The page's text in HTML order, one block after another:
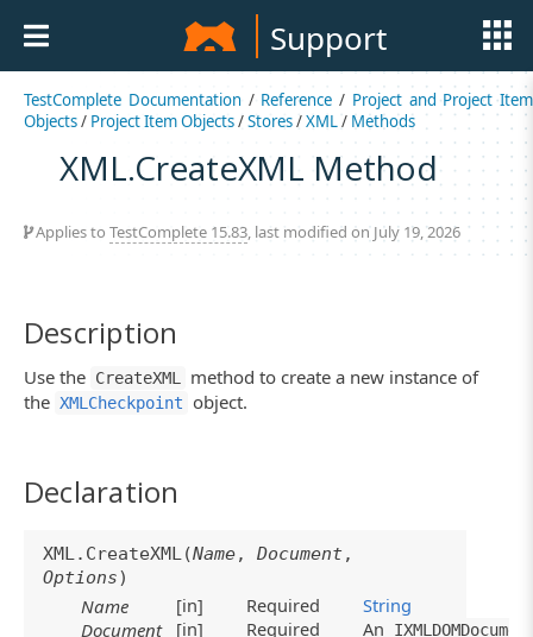
Support
TestComplete Documentation/ Reference / Project and Project Item
Objects/ Project Item Objects/Stores/XML/ Methods
XML.CreateXML Method
Applies to TestComplete 15.83, last modified on July 19, 2026
Description
Use the CreateXML method to create a new instance of
the XMLCheckpoint object.
Declaration
XML.CreateXML(Name, Document,
Options)
Name [in] Required
String
Document
[in] Required An